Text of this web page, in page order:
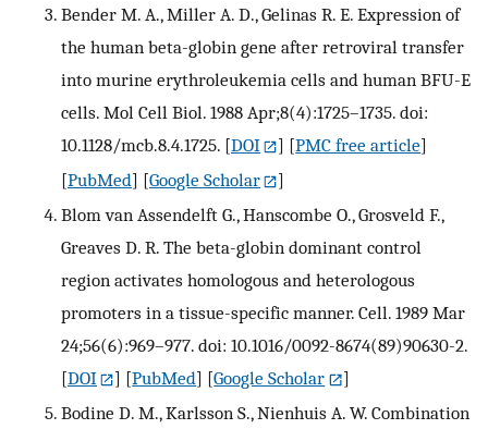
Bender M. A., Miller A. D., Gelinas R. E. Expression of
the human beta-globin gene after retroviral transfer
into murine erythroleukemia cells and human BFU-E
cells. Mol Cell Biol. 1988 Apr;8(4):1725–1735. doi:
10.1128/mcb.8.4.1725. [DOI ] [PMC free article]
[PubMed] [Google Scholar
]
Blom van Assendelft G., Hanscombe O., Grosveld F.,
Greaves D. R. The beta-globin dominant control
region activates homologous and heterologous
promoters in a tissue-specific manner. Cell. 1989 Mar
24;56(6):969–977. doi: 10.1016/0092-8674(89)90630-2.
[DOI ] [PubMed] [Google Scholar
]
Bodine D. M., Karlsson S., Nienhuis A. W. Combination